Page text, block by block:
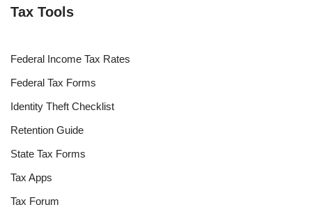
Tax Tools
Federal Income Tax Rates
Federal Tax Forms
Identity Theft Checklist
Retention Guide
State Tax Forms
Tax Apps
Tax Forum